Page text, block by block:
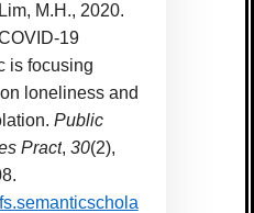
M.H., 2020.
19
is focusing
loneliness and
Public
Pract, 30(2),